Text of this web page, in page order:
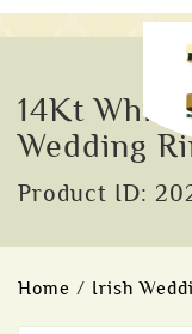
14Kt
Wedding
Product ID:
Home / Irish